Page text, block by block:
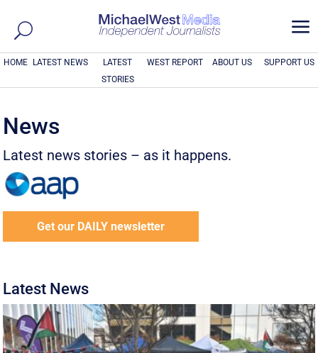
a
HOME LATEST NEWS
LATEST
STORIES
WEST REPORT ABOUT US SUPPORT US
News
Latest news stories – as it happens.
Get our DAILY newsletter
Latest News